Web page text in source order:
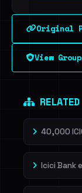
Dig
Original
View
40,000
Icici Bank